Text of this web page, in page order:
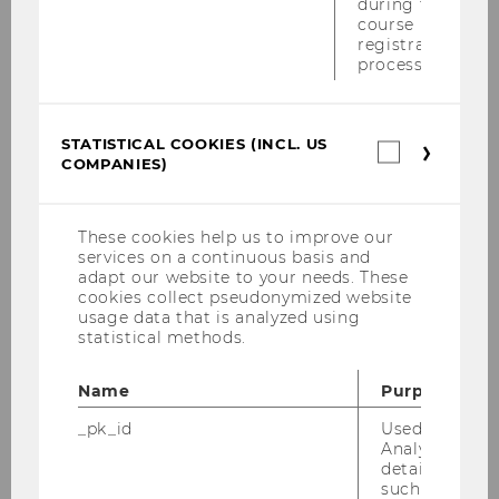
Securities Convention, 7.-9. 7. 2005, Rust
Exkursion nach Prag - Teil 4
Exkursion nach Prag - Teil 2
Exkursion nach Prag Juni 2005
12. Wiener Symposion aus Internationalem
Steuerrecht 17. Juni 2005
Defensio der Dissertation von Fr. Mag. Ines
during the
course
registration
process.
STATISTICAL COOKIES (INCL. US
COMPANIES)
These cookies help us to improve our
services on a continuous basis and
adapt our website to your needs. These
cookies collect pseudonymized website
usage data that is analyzed using
statistical methods.
Name
Purpose
_pk_id
Used by
Analytics to
details about
such as the